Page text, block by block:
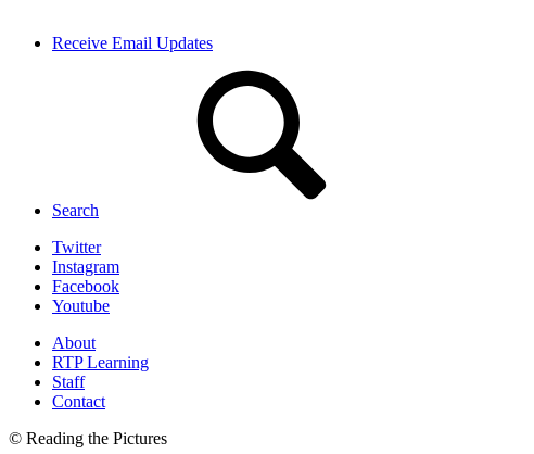
Receive Email Updates
Search
Twitter
Instagram
Facebook
Youtube
About
RTP Learning
Staff
Contact
© Reading the Pictures